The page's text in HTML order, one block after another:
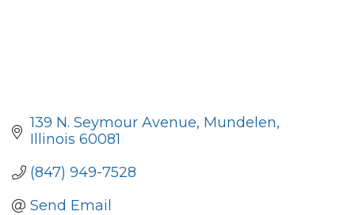
139 N. Seymour Avenue Mundelen
Illinois 60081
(847) 949-7528
Send Email